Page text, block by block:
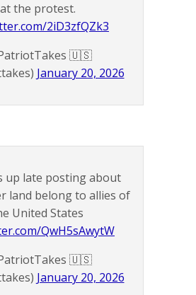
at the protest.
2iD3zfQZk3
🇺🇸
January 20, 2026
up late posting about
land belong to allies of
United States
QwH5sAwytW
🇺🇸
January 20, 2026